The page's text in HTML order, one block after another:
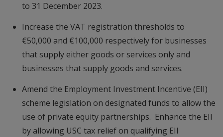
to 31 December 2023.
Increase the VAT registration thresholds to
€50,000 and €100,000 respectively for businesses
that supply either goods or services only and
businesses that supply goods and services.
Amend the Employment Investment Incentive (EII)
scheme legislation on designated funds to allow the
use of private equity partnerships. Enhance the EII
by allowing USC tax relief on qualifying EII